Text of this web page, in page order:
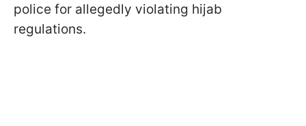
police for allegedly violating hijab
regulations.